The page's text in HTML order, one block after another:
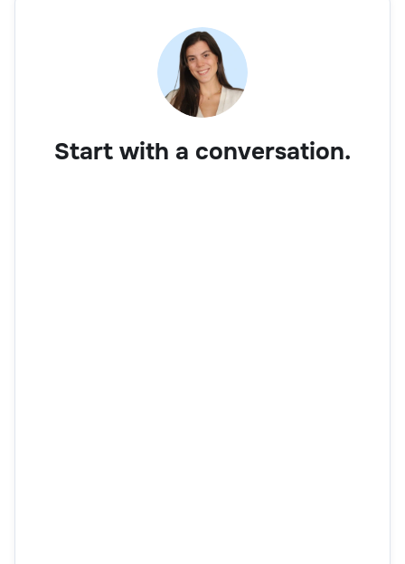
Start with a conversation.